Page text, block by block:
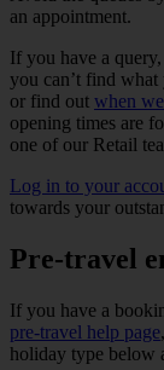
an appointment.
If you have a
you can’t find what
or find out when
opening times are
one of our Retail
Log in to your
towards your
Pre-travel
If you have a
pre-travel help page
holiday type below